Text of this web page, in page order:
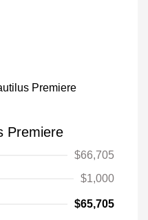
Premiere
$66,705
$1,000
$65,705